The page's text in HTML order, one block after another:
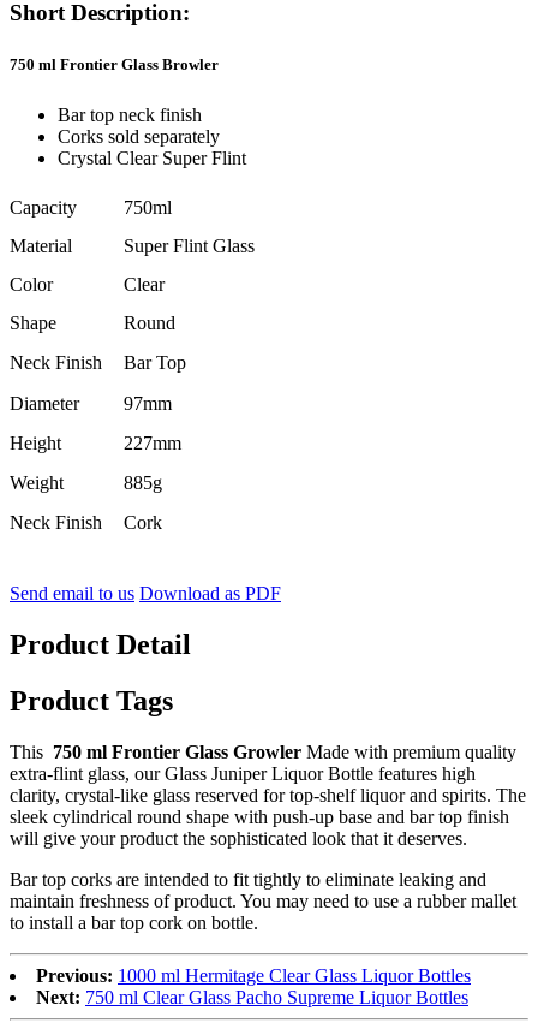
Short Description:
750 ml Frontier Glass Browler
Bar top neck finish
Corks sold separately
Crystal Clear Super Flint
Capacity
750ml
Material
Super Flint Glass
Color
Clear
Shape
Round
Neck Finish
Bar Top
Diameter
97mm
Height
227mm
Weight
885g
Neck Finish
Cork
Send email to us Download as PDF
Product Detail
Product Tags
This 750 ml Frontier Glass Growler Made with premium quality
extra-flint glass, our Glass Juniper Liquor Bottle features high
clarity, crystal-like glass reserved for top-shelf liquor and spirits. The
sleek cylindrical round shape with push-up base and bar top finish
will give your product the sophisticated look that it deserves.
Bar top corks are intended to fit tightly to eliminate leaking and
maintain freshness of product. You may need to use a rubber mallet
to install a bar top cork on bottle.
Previous: 1000 ml Hermitage Clear Glass Liquor Bottles
Next: 750 ml Clear Glass Pacho Supreme Liquor Bottles